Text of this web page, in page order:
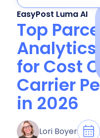
EasyPost Luma AI
Top
Analytics
for Cost
Carrier
in 2026
Lori Boyer